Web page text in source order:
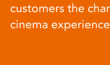
customers the
cinema